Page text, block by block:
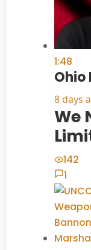
1:48
Ohio
8 days
We
142
1